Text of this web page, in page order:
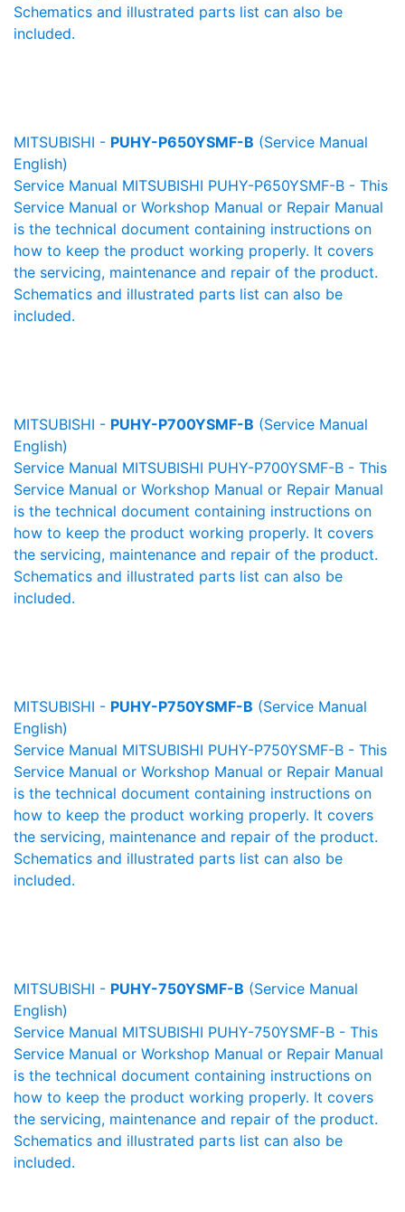
Schematics and illustrated parts list can also be
included.
MITSUBISHI - PUHY-P650YSMF-B (Service Manual
English)
Service Manual MITSUBISHI PUHY-P650YSMF-B - This
Service Manual or Workshop Manual or Repair Manual
is the technical document containing instructions on
how to keep the product working properly. It covers
the servicing, maintenance and repair of the product.
Schematics and illustrated parts list can also be
included.
MITSUBISHI - PUHY-P700YSMF-B (Service Manual
English)
Service Manual MITSUBISHI PUHY-P700YSMF-B - This
Service Manual or Workshop Manual or Repair Manual
is the technical document containing instructions on
how to keep the product working properly. It covers
the servicing, maintenance and repair of the product.
Schematics and illustrated parts list can also be
included.
MITSUBISHI - PUHY-P750YSMF-B (Service Manual
English)
Service Manual MITSUBISHI PUHY-P750YSMF-B - This
Service Manual or Workshop Manual or Repair Manual
is the technical document containing instructions on
how to keep the product working properly. It covers
the servicing, maintenance and repair of the product.
Schematics and illustrated parts list can also be
included.
MITSUBISHI - PUHY-750YSMF-B (Service Manual
English)
Service Manual MITSUBISHI PUHY-750YSMF-B - This
Service Manual or Workshop Manual or Repair Manual
is the technical document containing instructions on
how to keep the product working properly. It covers
the servicing, maintenance and repair of the product.
Schematics and illustrated parts list can also be
included.